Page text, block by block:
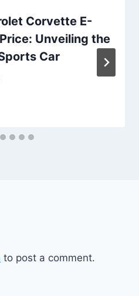
Corvette E-
Unveiling the
Car
to post a comment.